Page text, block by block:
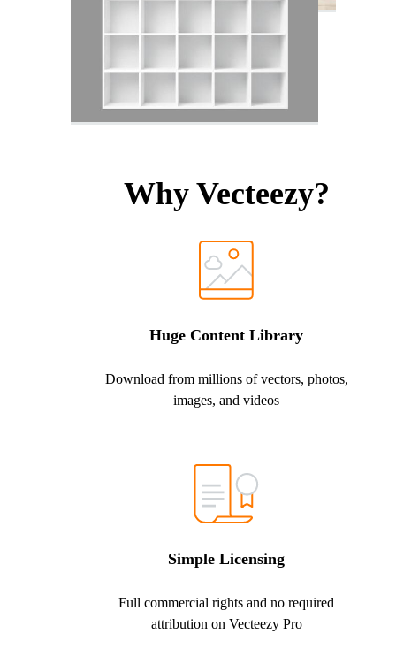
Why Vecteezy?
Huge Content Library
Download from millions of vectors, photos,
images, and videos
Simple Licensing
Full commercial rights and no required
attribution on Vecteezy Pro